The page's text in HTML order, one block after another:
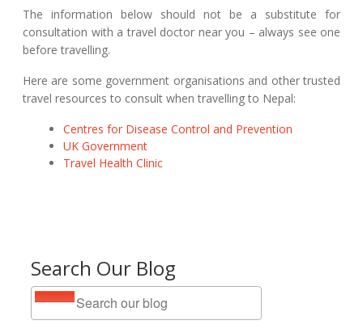
Search Our Blog
The information below should not be a substitute for
consultation with a travel doctor near you – always see one
before travelling.
Here are some government organisations and other trusted
travel resources to consult when travelling to Nepal:
Centres for Disease Control and Prevention
UK Government
Travel Health Clinic